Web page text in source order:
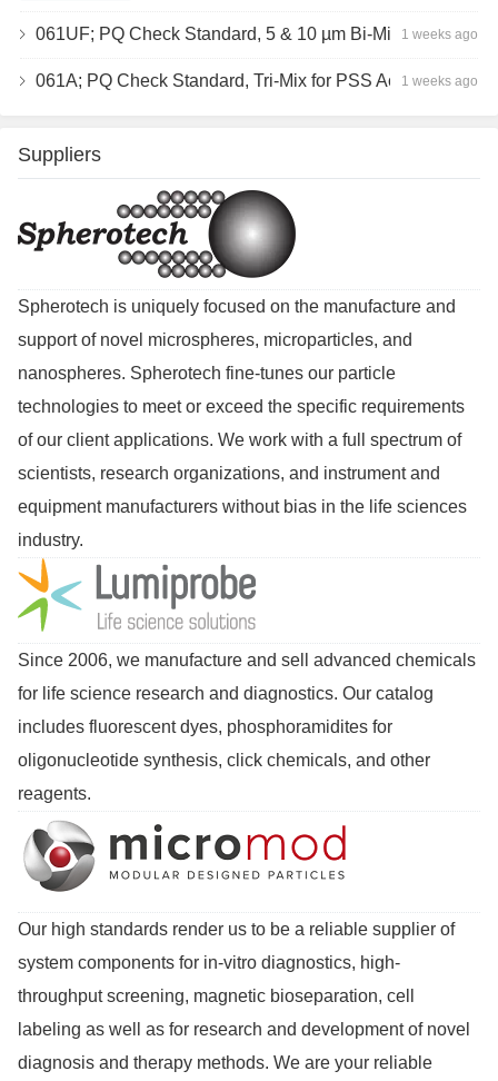
061UF; PQ Check Standard, 5 & 10 µm Bi-Mix, USP Method 2, AD/APS 1 weeks ago
061A; PQ Check Standard, Tri-Mix for PSS Accusizer™ Autodiluter / APS Configuration 1 weeks ago
Suppliers
Spherotech is uniquely focused on the manufacture and
support of novel microspheres, microparticles, and
nanospheres. Spherotech fine-tunes our particle
technologies to meet or exceed the specific requirements
of our client applications. We work with a full spectrum of
scientists, research organizations, and instrument and
equipment manufacturers without bias in the life sciences
industry.
Since 2006, we manufacture and sell advanced chemicals
for life science research and diagnostics. Our catalog
includes fluorescent dyes, phosphoramidites for
oligonucleotide synthesis, click chemicals, and other
reagents.
Our high standards render us to be a reliable supplier of
system components for in-vitro diagnostics, high-
throughput screening, magnetic bioseparation, cell
labeling as well as for research and development of novel
diagnosis and therapy methods. We are your reliable